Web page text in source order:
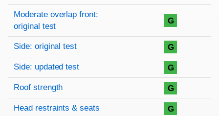
Moderate overlap front:
original test
G
Side: original test G
Side: updated test G
Roof strength G
Head restraints & seats G